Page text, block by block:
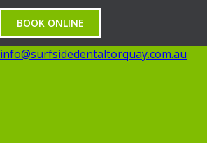
BOOK ONLINE
info@surfsidedentaltorquay.com.au